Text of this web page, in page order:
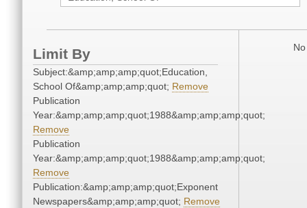
Limit By
Subject:&amp;amp;amp;quot;Education,
School Of&amp;amp;amp;quot; Remove
Publication
Year:&amp;amp;amp;quot;1988&amp;amp;amp;quot;
Remove
Publication
Year:&amp;amp;amp;quot;1988&amp;amp;amp;quot;
Remove
Publication:&amp;amp;amp;quot;Exponent
Newspapers&amp;amp;amp;quot; Remove